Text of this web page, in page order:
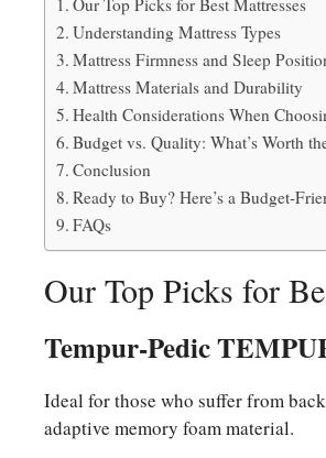
Understanding Mattress Types
Mattress Firmness and Sleep
Mattress Materials and Durability
Health Considerations When
Budget vs. Quality: What’s Worth
Conclusion
Ready to Buy? Here’s a Budget-
FAQs
Our Top Picks for
Tempur-Pedic
Ideal for those who suffer from
adaptive memory foam material.